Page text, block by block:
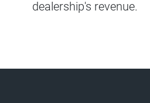
dealership's revenue.